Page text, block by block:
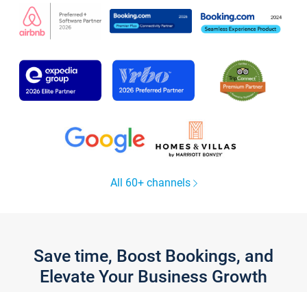
All 60+ channels
Save time, Boost Bookings, and
Elevate Your Business Growth